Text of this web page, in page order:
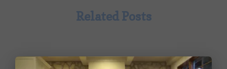
Related Posts